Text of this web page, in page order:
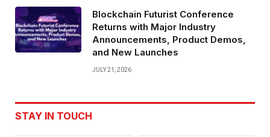
Blockchain Futurist Conference
Returns with Major Industry
Announcements, Product Demos,
and New Launches
JULY 21, 2026
STAY IN TOUCH